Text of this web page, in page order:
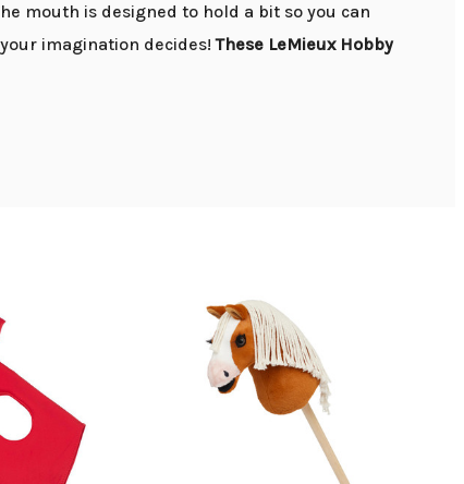
mouth is designed to hold a bit so you can
imagination decides!These LeMieux Hobby